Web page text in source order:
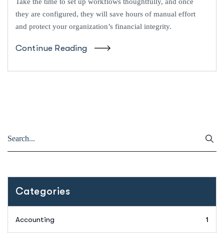
they are configured, they will save hours of manual effort
and protect your organization’s financial integrity.
Continue Reading
Categories
Accounting 1